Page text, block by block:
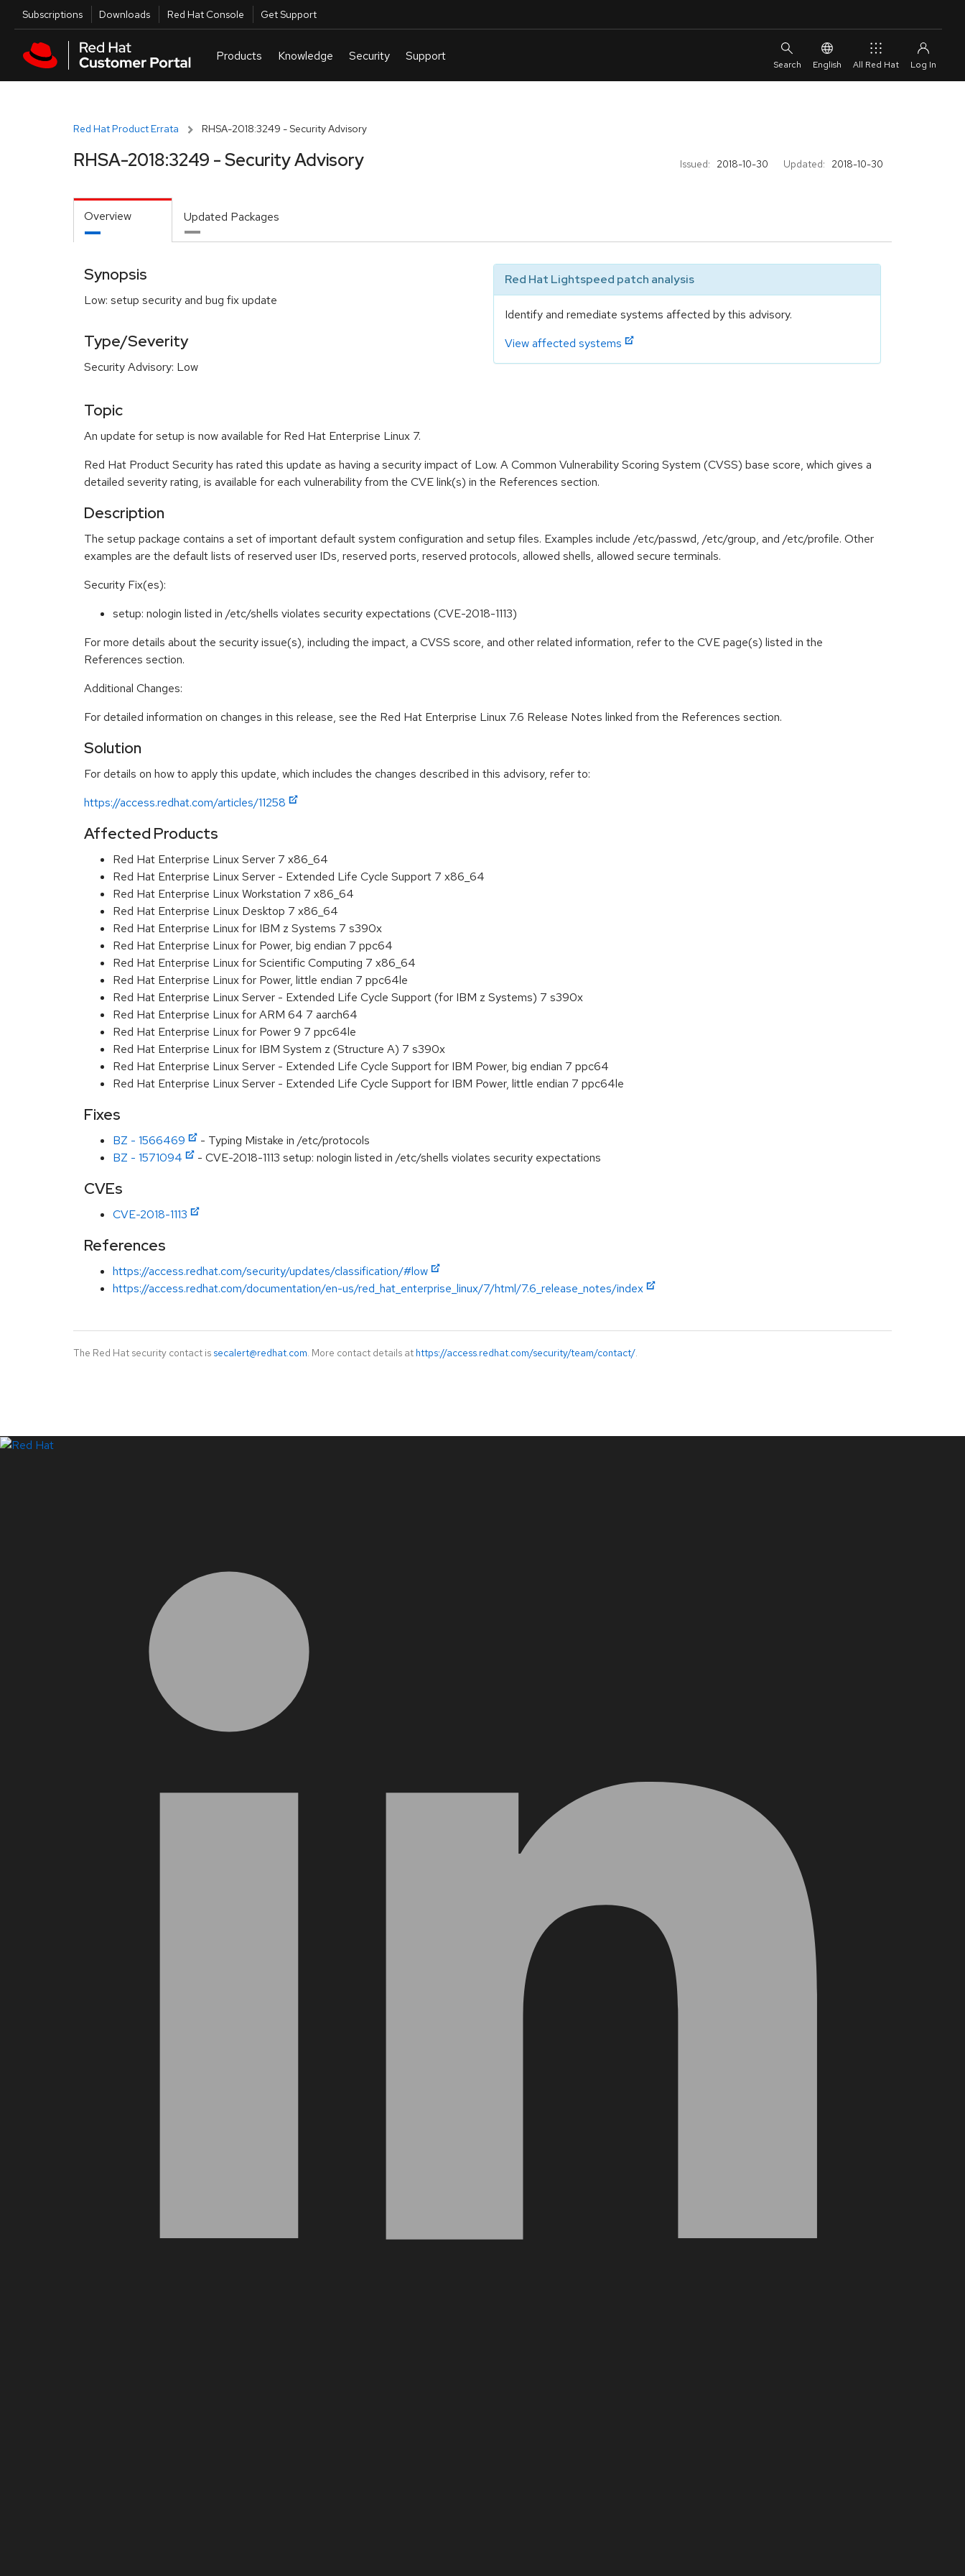
Skip to main content
Utilities
Subscriptions Downloads Red Hat Console Get Support
English All Red Hat
Red Hat Product Errata RHSA-2018:3249 - Security Advisory
Issued: 2018-10-30 Updated: 2018-10-30
RHSA-2018:3249 - Security Advisory
Overview Updated Packages
Synopsis
Low: setup security and bug fix update
Type/Severity
Security Advisory: Low
Red Hat Lightspeed patch analysis
Identify and remediate systems affected by this advisory.
View affected systems
Topic
An update for setup is now available for Red Hat Enterprise Linux 7.
Red Hat Product Security has rated this update as having a security impact of Low. A Common Vulnerability Scoring System (CVSS) base score, which gives a
detailed severity rating, is available for each vulnerability from the CVE link(s) in the References section.
Description
The setup package contains a set of important default system configuration and setup files. Examples include /etc/passwd, /etc/group, and /etc/profile. Other
examples are the default lists of reserved user IDs, reserved ports, reserved protocols, allowed shells, allowed secure terminals.
Security Fix(es):
setup: nologin listed in /etc/shells violates security expectations (CVE-2018-1113)
For more details about the security issue(s), including the impact, a CVSS score, and other related information, refer to the CVE page(s) listed in the
References section.
Additional Changes:
For detailed information on changes in this release, see the Red Hat Enterprise Linux 7.6 Release Notes linked from the References section.
Solution
For details on how to apply this update, which includes the changes described in this advisory, refer to:
https://access.redhat.com/articles/11258
Affected Products
Red Hat Enterprise Linux Server 7 x86_64
Red Hat Enterprise Linux Server - Extended Life Cycle Support 7 x86_64
Red Hat Enterprise Linux Workstation 7 x86_64
Red Hat Enterprise Linux Desktop 7 x86_64
Red Hat Enterprise Linux for IBM z Systems 7 s390x
Red Hat Enterprise Linux for Power, big endian 7 ppc64
Red Hat Enterprise Linux for Scientific Computing 7 x86_64
Red Hat Enterprise Linux for Power, little endian 7 ppc64le
Red Hat Enterprise Linux Server - Extended Life Cycle Support (for IBM z Systems) 7 s390x
Red Hat Enterprise Linux for ARM 64 7 aarch64
Red Hat Enterprise Linux for Power 9 7 ppc64le
Red Hat Enterprise Linux for IBM System z (Structure A) 7 s390x
Red Hat Enterprise Linux Server - Extended Life Cycle Support for IBM Power, big endian 7 ppc64
Red Hat Enterprise Linux Server - Extended Life Cycle Support for IBM Power, little endian 7 ppc64le
Fixes
BZ - 1566469
- Typing Mistake in /etc/protocols
BZ - 1571094
- CVE-2018-1113 setup: nologin listed in /etc/shells violates security expectations
CVEs
CVE-2018-1113
References
https://access.redhat.com/security/updates/classification/#low
https://access.redhat.com/documentation/en-us/red_hat_enterprise_linux/7/html/7.6_release_notes/index
The Red Hat security contact is secalert@redhat.com. More contact details at https://access.redhat.com/security/team/contact/.